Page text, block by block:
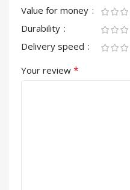
Value for money
Durability
Delivery speed
Your review *